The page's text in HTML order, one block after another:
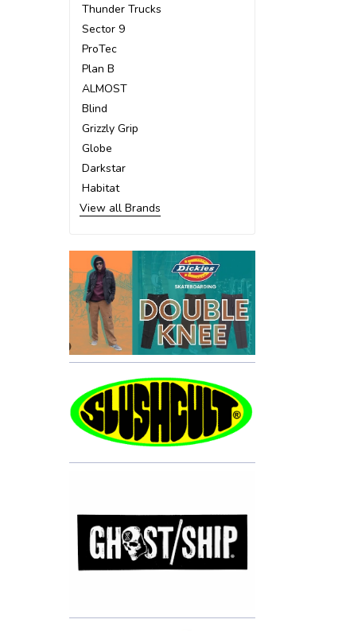
Thunder Trucks
Sector 9
ProTec
Plan B
ALMOST
Blind
Grizzly Grip
Globe
Darkstar
Habitat
View all Brands